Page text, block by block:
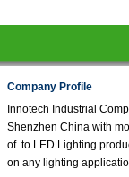
Company Profile
Innotech Industrial
Shenzhen China with
of to LED Lighting
on any lighting